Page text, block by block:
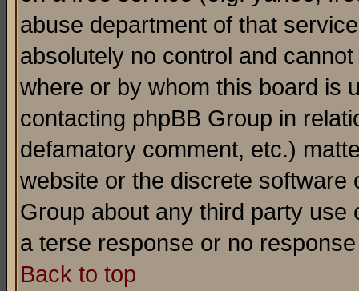
abuse department of that
absolutely no control and
where or by whom this board is
contacting phpBB Group in
defamatory comment, etc.)
website or the discrete software
Group about any third party
a terse response or no
Back to top